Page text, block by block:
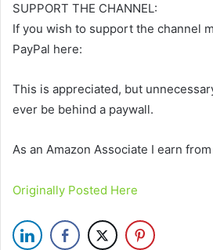
SUPPORT THE CHANNEL:
If you wish to support the channel
PayPal here:
This is appreciated, but
ever be behind a paywall.
As an Amazon Associate I earn
Originally Posted Here